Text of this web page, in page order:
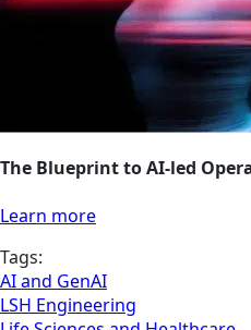
The Blueprint to AI-led
Learn more
Tags:
AI and GenAI
LSH Engineering